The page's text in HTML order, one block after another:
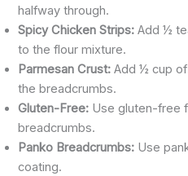
halfway through.
Spicy Chicken Strips: Add ½
to the flour mixture.
Parmesan Crust: Add ½ cup
the breadcrumbs.
Gluten-Free: Use gluten-free
breadcrumbs.
Panko Breadcrumbs: Use
coating.